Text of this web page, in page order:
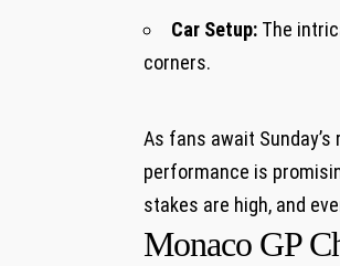
Car Setup: The
corners.
As fans‌ await
performance is
stakes are high, and
Monaco GP